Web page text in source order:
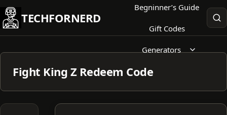
Skip
to
content
TECHFORNERD
Begninner’s Guide
Gift Codes
Generators
Fight King Z Redeem Code